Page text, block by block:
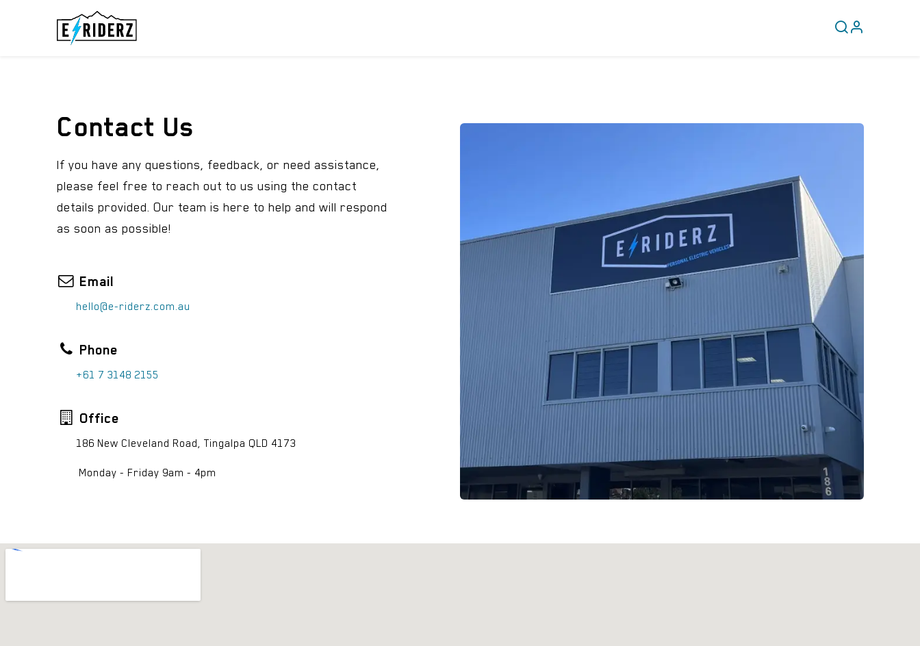
Contact Us
If you have any questions, feedback, or need assistance,
please feel free to reach out to us using the contact
details provided. Our team is here to help and will respond
as soon as possible!
Email
hello@e-riderz.com.au
Phone
+61 7 3148 2155
Office
186 New Cleveland Road, Tingalpa QLD 4173
Monday - Friday 9am - 4pm